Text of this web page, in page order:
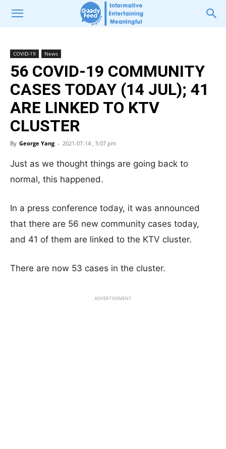
COVID-19 News
56 COVID-19 COMMUNITY
CASES TODAY (14 JUL); 41
ARE LINKED TO KTV
CLUSTER
By George Yang - 2021-07-14 , 5:07 pm
Just as we thought things are going back to
normal, this happened.
In a press conference today, it was announced
that there are 56 new community cases today,
and 41 of them are linked to the KTV cluster.
There are now 53 cases in the cluster.
ADVERTISEMENT